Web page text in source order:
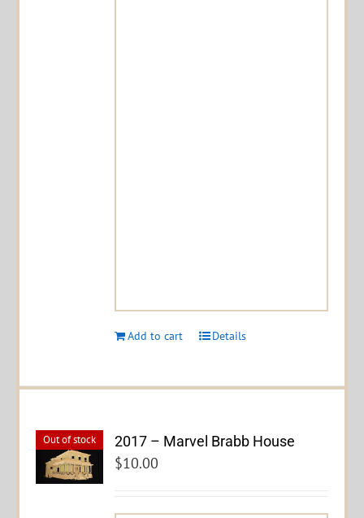
Add to cart Details
Out of stock 2017 – Marvel Brabb House
$10.00